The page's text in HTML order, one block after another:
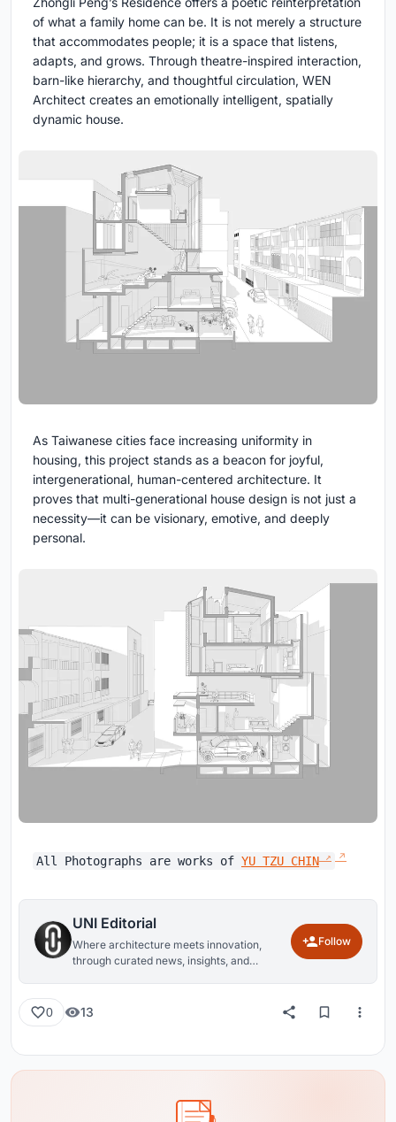
of what a family home can be. It is not merely a structure
that accommodates people; it is a space that listens,
adapts, and grows. Through theatre-inspired interaction,
barn-like hierarchy, and thoughtful circulation, WEN
Architect creates an emotionally intelligent, spatially
dynamic house.
As Taiwanese cities face increasing uniformity in
housing, this project stands as a beacon for joyful,
intergenerational, human-centered architecture. It
proves that multi-generational house design is not just a
necessity—it can be visionary, emotive, and deeply
personal.
All Photographs are works of YU TZU CHIN
UNI Editorial
Where architecture meets innovation,
through curated news, insights, and
Follow
0 13